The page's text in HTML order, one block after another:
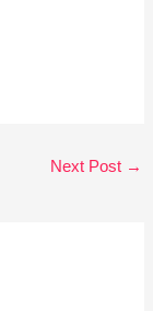
Next Post →